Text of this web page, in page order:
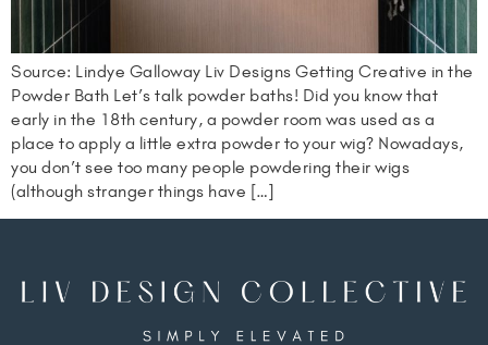
Source: Lindye Galloway Liv Designs Getting Creative in the
Powder Bath Let’s talk powder baths! Did you know that
early in the 18th century, a powder room was used as a
place to apply a little extra powder to your wig? Nowadays,
you don’t see too many people powdering their wigs
(although stranger things have […]